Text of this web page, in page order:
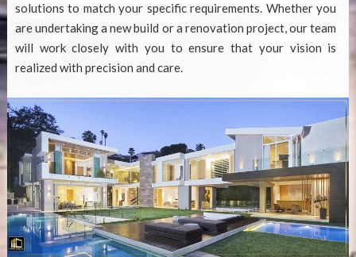
solutions to match your specific requirements. Whether you
are undertaking a new build or a renovation project, our team
will work closely with you to ensure that your vision is
realized with precision and care.